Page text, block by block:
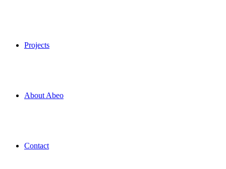
Projects
About Abeo
Contact